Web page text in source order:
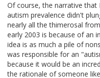
Of course, the narrative that
autism prevalence didn't
nearly all the thimerosal
early 2003 is because of an
idea is as much a pile of
was responsible for an
because it would be an
the rationale of someone